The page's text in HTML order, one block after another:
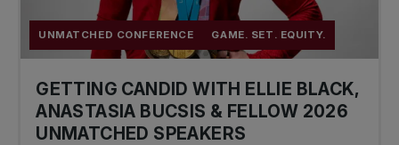
UNMATCHED CONFERENCE GAME. SET. EQUITY.
GETTING CANDID WITH ELLIE BLACK,
ANASTASIA BUCSIS & FELLOW 2026
UNMATCHED SPEAKERS